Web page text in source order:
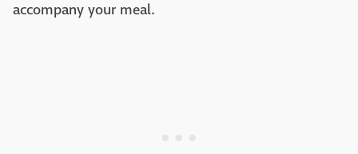
accompany your meal.